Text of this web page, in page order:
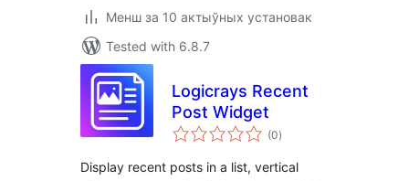
Менш за 10 актыўных установак
Tested with 6.8.7
Logicrays Recent
Post Widget
(0total
ratings
)
Display recent posts in a list, vertical